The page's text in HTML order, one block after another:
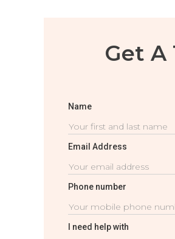
Get A
Name
Email Address
Phone number
I need help with